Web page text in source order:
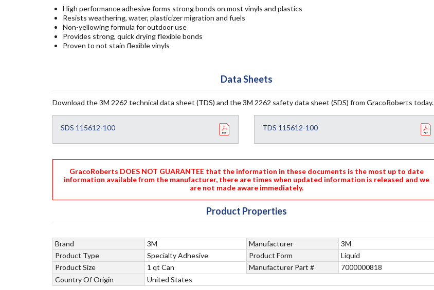
High performance adhesive forms strong bonds on most vinyls and plastics
Resists weathering, water, plasticizer migration and fuels
Non-yellowing formula for outdoor use
Provides strong, quick drying flexible bonds
Proven to not stain flexible vinyls
Data Sheets
Download the 3M 2262 technical data sheet (TDS) and the 3M 2262 safety data sheet (SDS) from GracoRoberts today.
SDS 115612-100 TDS 115612-100
GracoRoberts DOES NOT GUARANTEE that the information in these documents is the most up to date
information available from the manufacturer, there are times when updated information is released and we
are not made aware immediately.
Product Properties
Brand 3M Manufacturer
3M
Product Type
Specialty Adhesive Product Form
Liquid
Product Size
1 qt Can Manufacturer Part #
7000000818
Country Of Origin
United States